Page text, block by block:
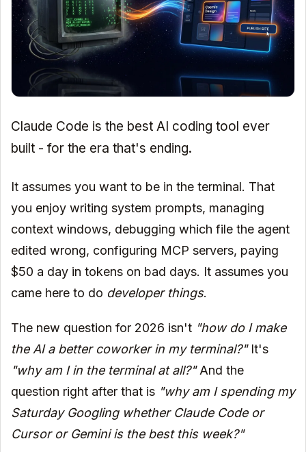
Claude Code is the best AI coding tool ever
built - for the era that's ending.
It assumes you want to be in the terminal. That
you enjoy writing system prompts, managing
context windows, debugging which file the agent
edited wrong, configuring MCP servers, paying
$50 a day in tokens on bad days. It assumes you
came here to do developer things.
The new question for 2026 isn't "how do I make
the AI a better coworker in my terminal?"It's
"why am I in the terminal at all?"And the
question right after that is "why am I spending my
Saturday Googling whether Claude Code or
Cursor or Gemini is the best this week?"